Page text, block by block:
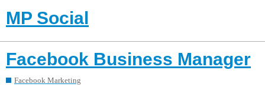
MP Social
Facebook Business Manager
Facebook Marketing